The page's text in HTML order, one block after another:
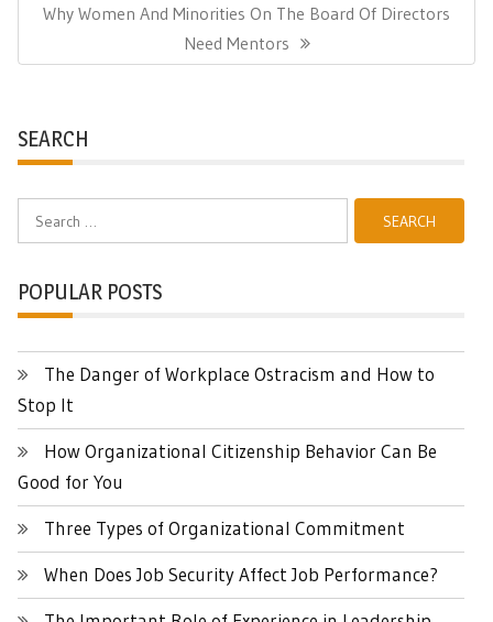
Next
Why Women And Minorities On The Board Of Directors
Need Mentors
SEARCH
Search
for:
POPULAR POSTS
The Danger of Workplace Ostracism and How to
Stop It
How Organizational Citizenship Behavior Can Be
Good for You
Three Types of Organizational Commitment
When Does Job Security Affect Job Performance?